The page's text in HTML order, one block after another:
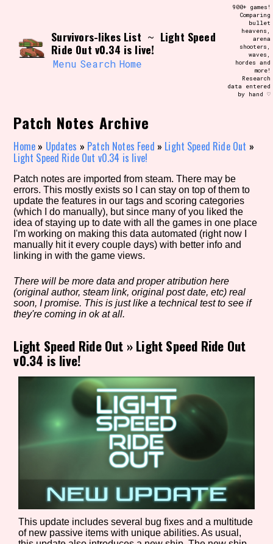
Use the advanced filters to create your
own view of the database. The form will
update as you select, so don't be afraid
to hit the reset button if you've
accidentally narrowed down too far!
Similarity Guess
Genre/Category Tag
Aesthetic Tag
Setting/Story Tag
Game Mode Tag
Control Mode
Run Time
Release Status
Survivors-likes List ~ Light Speed
Ride Out v0.34 is live!
Menu Search Home
900+ games!
Comparing
bullet
heavens,
arena
shooters,
waves,
hordes and
more!
Research
data entered
by hand ♡
Patch Notes Archive
Home » Updates » Patch Notes Feed » Light Speed Ride Out »
Light Speed Ride Out v0.34 is live!
Patch notes are imported from steam. There may be
errors. This mostly exists so I can stay on top of them to
update the features in our tags and scoring categories
(which I do manually), but since many of you liked the
idea of staying up to date with all the games in one place
I'm working on making this data automated (right now I
manually hit it every couple days) with better info and
linking in with the game views.
There will be more data and proper atribution here
(original author, steam link, original post date, etc) real
soon, I promise. This is just like a technical test to see if
they're coming in ok at all.
Light Speed Ride Out »Light Speed Ride Out
v0.34 is live!
This update includes several bug fixes and a multitude
of new passive items with unique abilities. As usual,